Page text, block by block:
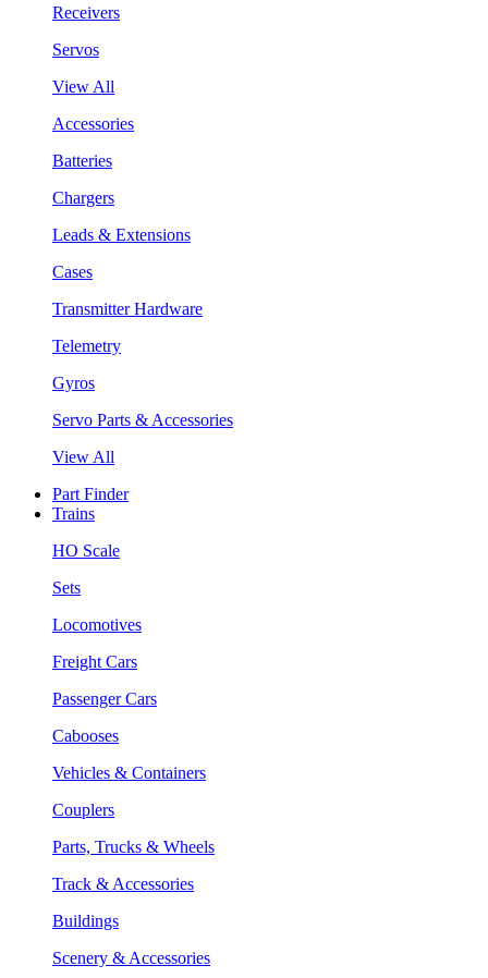
Receivers
Servos
View All
Accessories
Batteries
Chargers
Leads & Extensions
Cases
Transmitter Hardware
Telemetry
Gyros
Servo Parts & Accessories
View All
Part Finder
Trains
HO Scale
Sets
Locomotives
Freight Cars
Passenger Cars
Cabooses
Vehicles & Containers
Couplers
Parts, Trucks & Wheels
Track & Accessories
Buildings
Scenery & Accessories